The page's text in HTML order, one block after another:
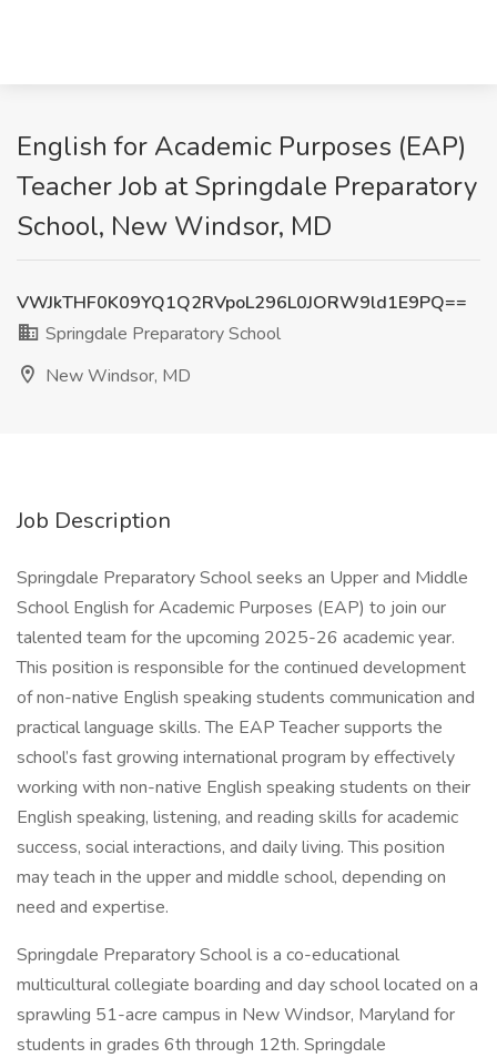
English for Academic Purposes (EAP)
Teacher Job at Springdale Preparatory
School, New Windsor, MD
VWJkTHF0K09YQ1Q2RVpoL296L0JORW9ld1E9PQ==
Springdale Preparatory School
New Windsor, MD
Job Description
Springdale Preparatory School seeks an Upper and Middle
School English for Academic Purposes (EAP) to join our
talented team for the upcoming 2025-26 academic year.
This position is responsible for the continued development
of non-native English speaking students communication and
practical language skills. The EAP Teacher supports the
school’s fast growing international program by effectively
working with non-native English speaking students on their
English speaking, listening, and reading skills for academic
success, social interactions, and daily living. This position
may teach in the upper and middle school, depending on
need and expertise.
Springdale Preparatory School is a co-educational
multicultural collegiate boarding and day school located on a
sprawling 51-acre campus in New Windsor, Maryland for
students in grades 6th through 12th. Springdale